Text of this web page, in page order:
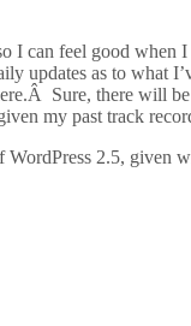
can feel good
updates as to what
Sure, there will
my past track
2.5,